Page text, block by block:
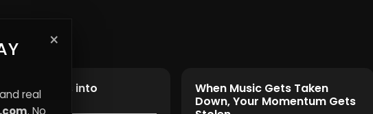
×
real
. No
Chaos into
When Music Gets Taken
Down, Your Momentum Gets